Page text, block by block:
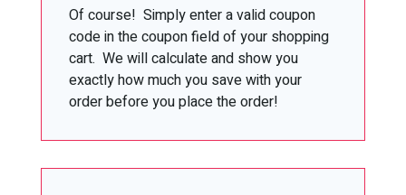
Of course! Simply enter a valid coupon
code in the coupon field of your shopping
cart. We will calculate and show you
exactly how much you save with your
order before you place the order!